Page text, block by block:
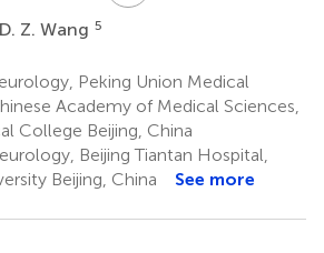
D. Z. Wang 5
Peking Union Medical
Academy of Medical Sciences,
College Beijing, China
Beijing Tiantan Hospital,
Beijing, China
See more